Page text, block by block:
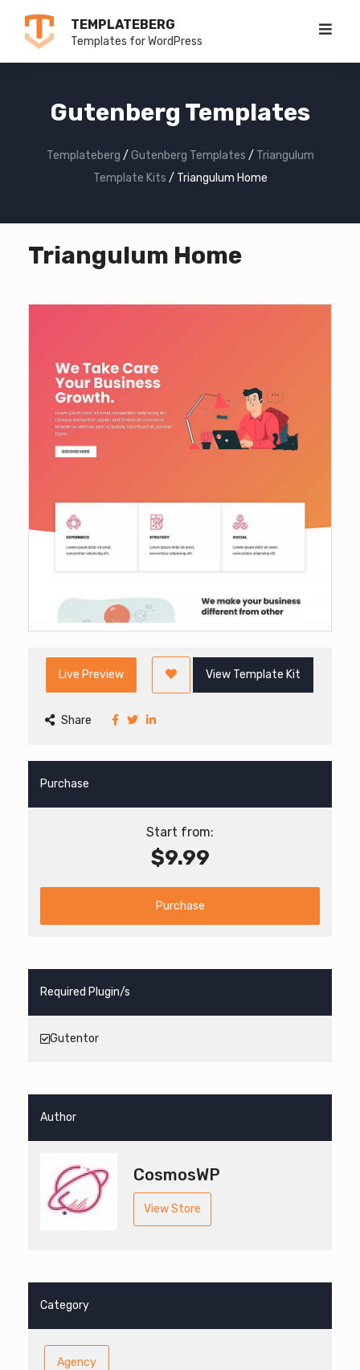
TEMPLATEBERG
Templates for WordPress
Gutenberg Templates
Templateberg / Gutenberg Templates / Triangulum
Template Kits / Triangulum Home
Triangulum Home
Live Preview View Template Kit
Share
Purchase
Start from:
$9.99
Purchase
Required Plugin/s
Gutentor
Author
CosmosWP
View Store
Category
Agency